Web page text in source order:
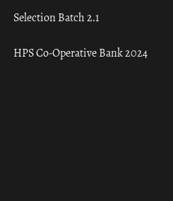
Selection Batch 2.1
HPS Co-Operative Bank 2024